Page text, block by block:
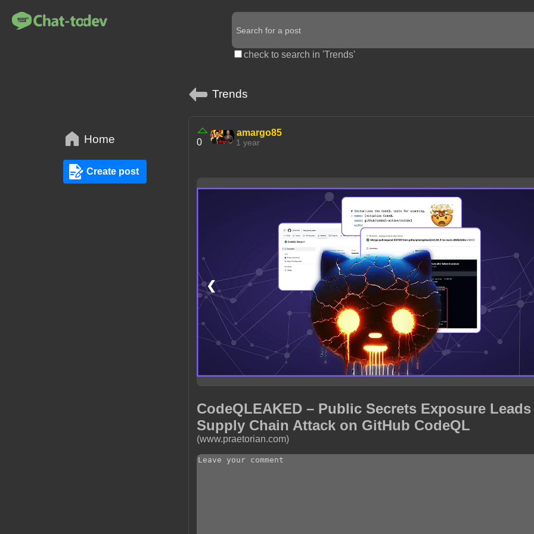
check to search in 'Trends'
Home
Create post
Trends
0
amargo85
1 year
❮
CodeQLEAKED – Public Secrets Exposure
Supply Chain Attack on GitHub CodeQL
(www.praetorian.com)